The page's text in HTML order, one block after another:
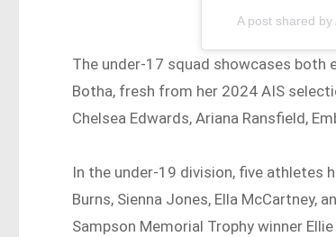
A post shared
The under-17 squad showcases both
Botha, fresh from her 2024 AIS
Chelsea Edwards, Ariana Ransfield,
In the under-19 division, five athletes
Burns, Sienna Jones, Ella
Sampson Memorial Trophy winner